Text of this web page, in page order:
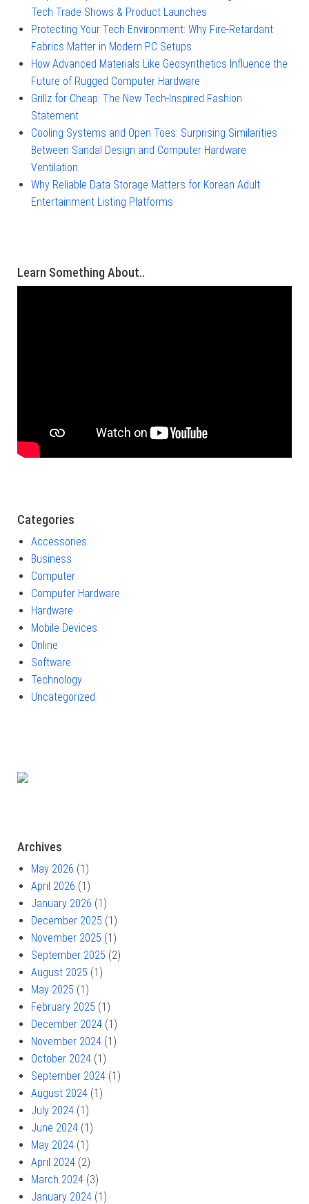
Tech Trade Shows & Product Launches
Protecting Your Tech Environment: Why Fire-Retardant
Fabrics Matter in Modern PC Setups
How Advanced Materials Like Geosynthetics Influence the
Future of Rugged Computer Hardware
Grillz for Cheap: The New Tech-Inspired Fashion
Statement
Cooling Systems and Open Toes: Surprising Similarities
Between Sandal Design and Computer Hardware
Ventilation
Why Reliable Data Storage Matters for Korean Adult
Entertainment Listing Platforms
Learn Something About..
Categories
Accessories
Business
Computer
Computer Hardware
Hardware
Mobile Devices
Online
Software
Technology
Uncategorized
Archives
May 2026 (1)
April 2026 (1)
January 2026 (1)
December 2025 (1)
November 2025 (1)
September 2025 (2)
August 2025 (1)
May 2025 (1)
February 2025 (1)
December 2024 (1)
November 2024 (1)
October 2024 (1)
September 2024 (1)
August 2024 (1)
July 2024 (1)
June 2024 (1)
May 2024 (1)
April 2024 (2)
March 2024 (3)
January 2024 (1)